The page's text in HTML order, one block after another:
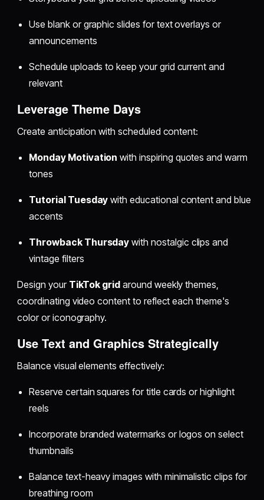
Use blank or graphic slides for text overlays or
announcements
Schedule uploads to keep your grid current and
relevant
Leverage Theme Days
Create anticipation with scheduled content:
Monday Motivation with inspiring quotes and warm
tones
Tutorial Tuesday with educational content and blue
accents
Throwback Thursday with nostalgic clips and
vintage filters
Design your TikTok grid around weekly themes,
coordinating video content to reflect each theme's
color or iconography.
Use Text and Graphics Strategically
Balance visual elements effectively:
Reserve certain squares for title cards or highlight
reels
Incorporate branded watermarks or logos on select
thumbnails
Balance text-heavy images with minimalistic clips for
breathing room